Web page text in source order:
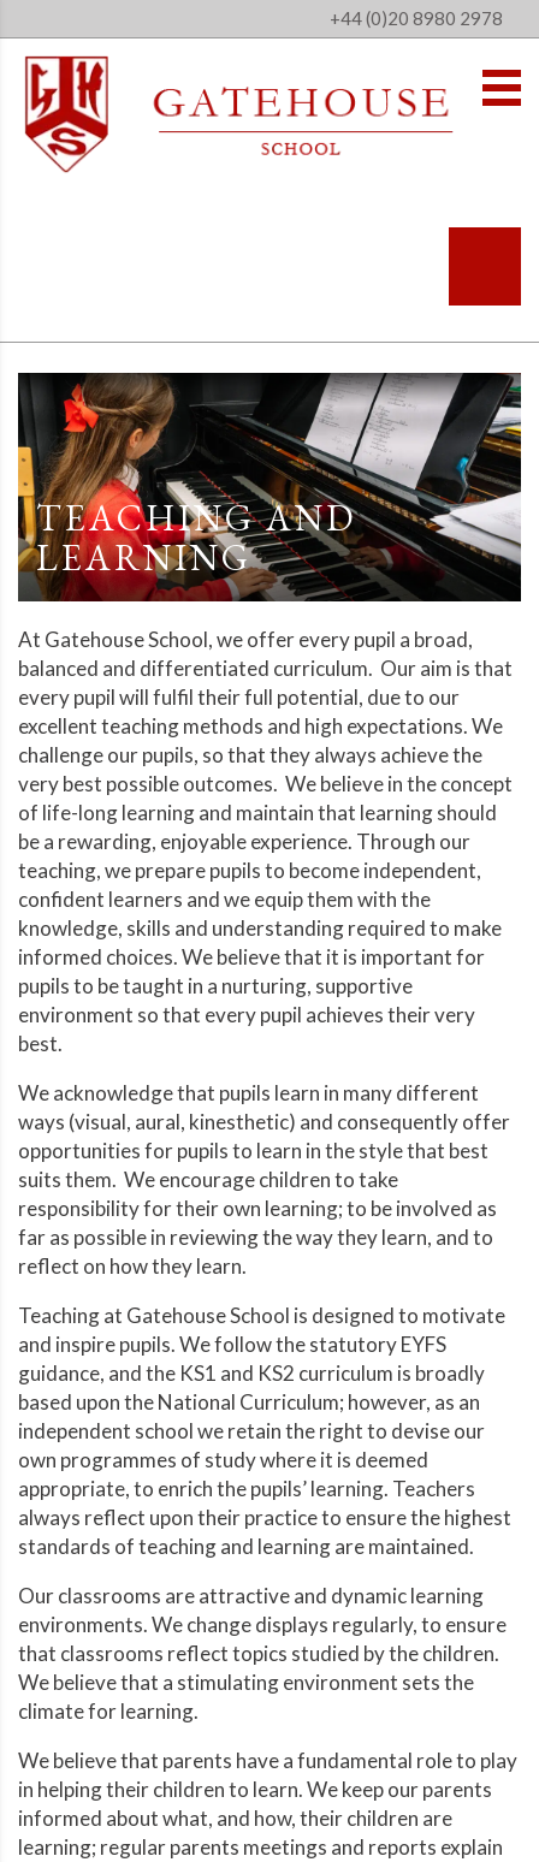
+44 (0)20 8980 2978
TEACHING AND
LEARNING
At Gatehouse School, we offer every pupil a broad,
balanced and differentiated curriculum. Our aim is that
every pupil will fulfil their full potential, due to our
excellent teaching methods and high expectations. We
challenge our pupils, so that they always achieve the
very best possible outcomes. We believe in the concept
of life-long learning and maintain that learning should
be a rewarding, enjoyable experience. Through our
teaching, we prepare pupils to become independent,
confident learners and we equip them with the
knowledge, skills and understanding required to make
informed choices. We believe that it is important for
pupils to be taught in a nurturing, supportive
environment so that every pupil achieves their very
best.
We acknowledge that pupils learn in many different
ways (visual, aural, kinesthetic) and consequently offer
opportunities for pupils to learn in the style that best
suits them. We encourage children to take
responsibility for their own learning; to be involved as
far as possible in reviewing the way they learn, and to
reflect on how they learn.
Teaching at Gatehouse School is designed to motivate
and inspire pupils. We follow the statutory EYFS
guidance, and the KS1 and KS2 curriculum is broadly
based upon the National Curriculum; however, as an
independent school we retain the right to devise our
own programmes of study where it is deemed
appropriate, to enrich the pupils’ learning. Teachers
always reflect upon their practice to ensure the highest
standards of teaching and learning are maintained.
Our classrooms are attractive and dynamic learning
environments. We change displays regularly, to ensure
that classrooms reflect topics studied by the children.
We believe that a stimulating environment sets the
climate for learning.
We believe that parents have a fundamental role to play
in helping their children to learn. We keep our parents
informed about what, and how, their children are
learning; regular parents meetings and reports explain